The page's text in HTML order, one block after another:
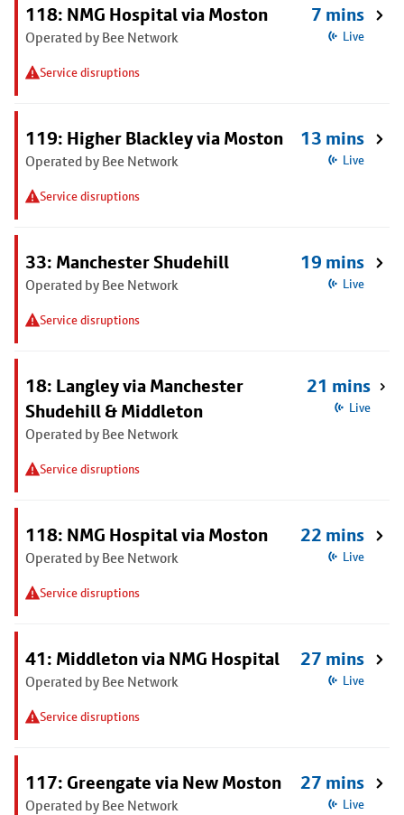
118: NMG Hospital via Moston
Operated by Bee Network
Service disruptions
7 mins
Live
119: Higher Blackley via Moston
Operated by Bee Network
Service disruptions
13 mins
Live
33: Manchester Shudehill
Operated by Bee Network
Service disruptions
19 mins
Live
18: Langley via Manchester
Shudehill & Middleton
Operated by Bee Network
Service disruptions
21 mins
Live
118: NMG Hospital via Moston
Operated by Bee Network
Service disruptions
22 mins
Live
41: Middleton via NMG Hospital
Operated by Bee Network
Service disruptions
27 mins
Live
117: Greengate via New Moston
Operated by Bee Network
27 mins
Live